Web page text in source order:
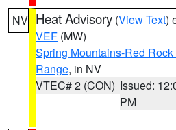
NV Heat Advisory (View Text)
VEF (MW)
Spring Mountains-Red
Range, in NV
VTEC# 2 (CON) Issued:
PM